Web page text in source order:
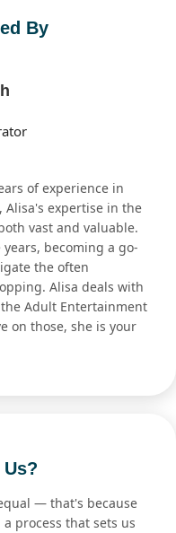
By
of experience in
Alisa's expertise in the
vast and valuable.
becoming a go-
the often
Alisa deals with
Adult Entertainment
on those, she is your
— that's because
process that sets us